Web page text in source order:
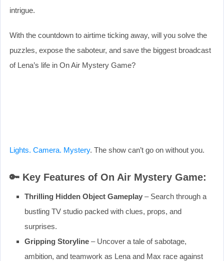
intrigue.
With the countdown to airtime ticking away, will you solve the
puzzles, expose the saboteur, and save the biggest broadcast
of Lena’s life in On Air Mystery Game?
Lights. Camera. Mystery. The show can’t go on without you.
🔑 Key Features of On Air Mystery Game:
Thrilling Hidden Object Gameplay – Search through a
bustling TV studio packed with clues, props, and
surprises.
Gripping Storyline – Uncover a tale of sabotage,
ambition, and teamwork as Lena and Max race against